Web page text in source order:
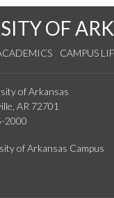
OF
CAMPUS
of Arkansas
AR 72701
2000